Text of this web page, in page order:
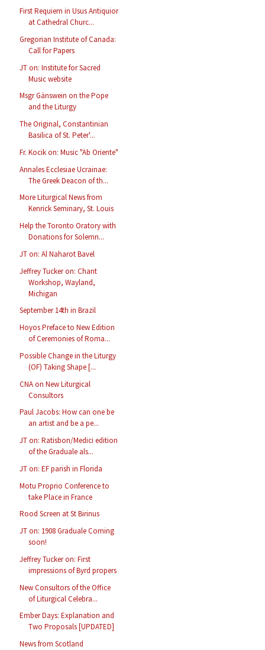
First Requiem in Usus Antiquior
at Cathedral Churc...
Gregorian Institute of Canada:
Call for Papers
JT on: Institute for Sacred
Music website
Msgr Gänswein on the Pope
and the Liturgy
The Original, Constantinian
Basilica of St. Peter'...
Fr. Kocik on: Music "Ab Oriente"
Annales Ecclesiae Ucrainae:
The Greek Deacon of th...
More Liturgical News from
Kenrick Seminary, St. Louis
Help the Toronto Oratory with
Donations for Solemn...
JT on: Al Naharot Bavel
Jeffrey Tucker on: Chant
Workshop, Wayland,
Michigan
September 14th in Brazil
Hoyos Preface to New Edition
of Ceremonies of Roma...
Possible Change in the Liturgy
(OF) Taking Shape [...
CNA on New Liturgical
Consultors
Paul Jacobs: How can one be
an artist and be a pe...
JT on: Ratisbon/Medici edition
of the Graduale als...
JT on: EF parish in Florida
Motu Proprio Conference to
take Place in France
Rood Screen at St Birinus
JT on: 1908 Graduale Coming
soon!
Jeffrey Tucker on: First
impressions of Byrd propers
New Consultors of the Office
of Liturgical Celebra...
Ember Days: Explanation and
Two Proposals [UPDATED]
News from Scotland